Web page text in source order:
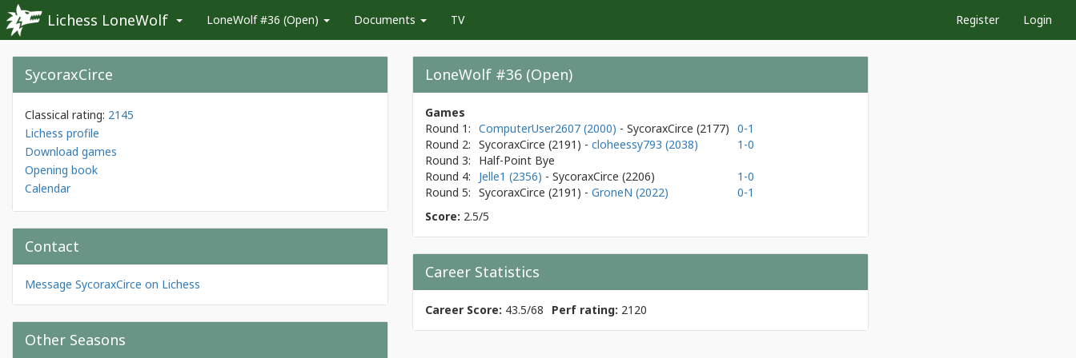
Lichess LoneWolf LoneWolf #36 (Open) Documents TV Register Login
SycoraxCirce
Classical rating: 2145
Lichess profile
Download games
Opening book
Calendar
Contact
Message SycoraxCirce on Lichess
Other Seasons
LoneWolf #36 (Open)
Games
Round 1: ComputerUser2607 (2000) - SycoraxCirce (2177) 0-1
Round 2: SycoraxCirce (2191) - cloheessy793 (2038)
1-0
Round 3:
Half-Point Bye
Round 4:
Jelle1 (2356) - SycoraxCirce (2206)
1-0
Round 5: SycoraxCirce (2191) - GroneN (2022)
0-1
Score: 2.5/5
Career Statistics
Career Score: 43.5/68 Perf rating: 2120